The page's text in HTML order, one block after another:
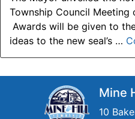
Township Council Meeting
Awards will be given to
ideas to the new seal’s …
Mine
10